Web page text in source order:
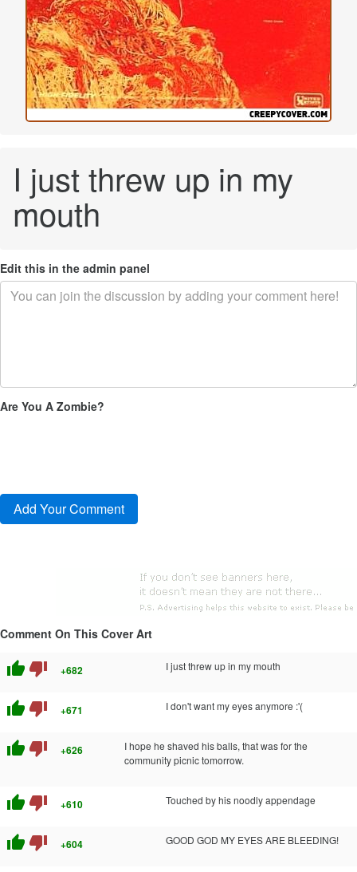
I just threw up in my
mouth
Edit this in the admin panel
Are You A Zombie?
Comment On This Cover Art
thumb_up thumb_down +682 I just threw up in my mouth
thumb_up thumb_down +671 I don't want my eyes anymore :'(
thumb_up thumb_down +626
I hope he shaved his balls, that was for the
community picnic tomorrow.
thumb_up thumb_down +610 Touched by his noodly appendage
thumb_up thumb_down +604 GOOD GOD MY EYES ARE BLEEDING!